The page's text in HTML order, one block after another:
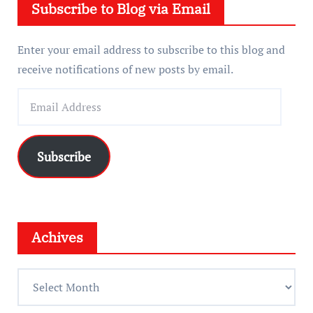
Subscribe to Blog via Email
Enter your email address to subscribe to this blog and
receive notifications of new posts by email.
i
r
e
Subscribe
Achives